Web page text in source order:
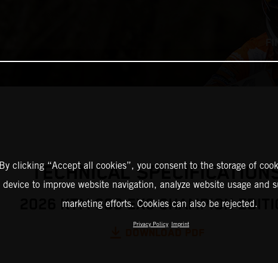
TECHNICAL
2026 KTM 300 EXC CHAMPION
By clicking “Accept all cookies”, you consent to the storage of
device to improve website navigation, analyze website usage and
marketing efforts. Cookies can also be rejected.
Privacy Policy Imprint